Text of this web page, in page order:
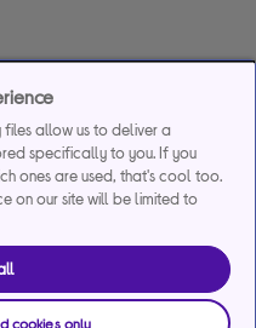
files allow us to deliver a
specifically to you. If you
ones are used, that's cool too.
on our site will be limited to
cookies only